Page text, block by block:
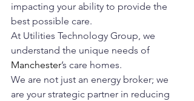
impacting your ability to provide the
best possible care.
At Utilities Technology Group, we
understand the unique needs of
Manchester’s care homes.
We are not just an energy broker; we
are your strategic partner in reducing